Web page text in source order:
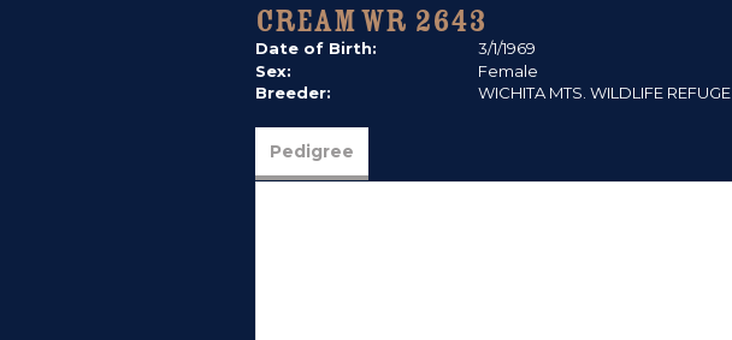
CREAM WR 2643
Date of Birth:
3/1/1969
Sex:
Female
Breeder:
WICHITA MTS. WILDLIFE REFUGE
Pedigree